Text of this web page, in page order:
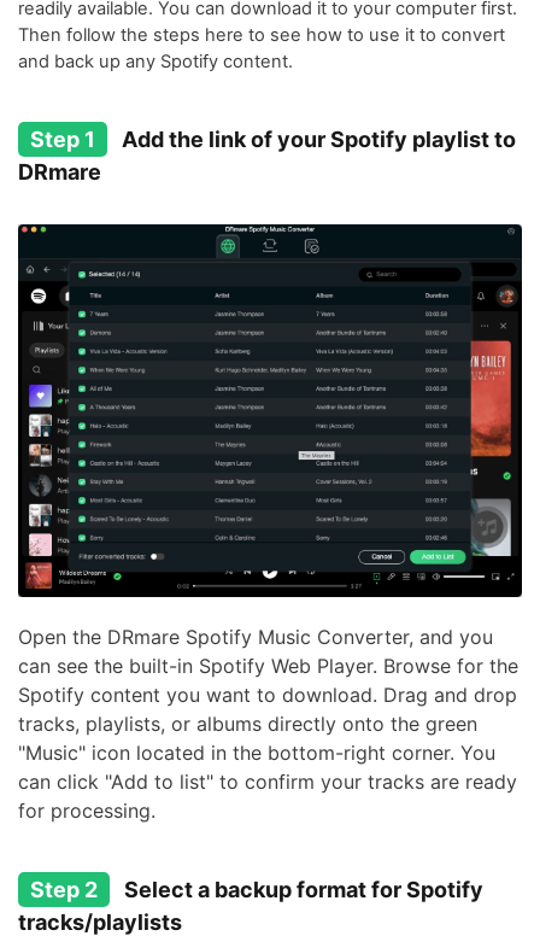
readily available. You can download it to your computer first.
Then follow the steps here to see how to use it to convert
and back up any Spotify content.
Step 1
Add the link of your Spotify playlist to
DRmare
Open the DRmare Spotify Music Converter, and you
can see the built-in Spotify Web Player. Browse for the
Spotify content you want to download. Drag and drop
tracks, playlists, or albums directly onto the green
"Music" icon located in the bottom-right corner. You
can click "Add to list" to confirm your tracks are ready
for processing.
Step 2
Select a backup format for Spotify
tracks/playlists